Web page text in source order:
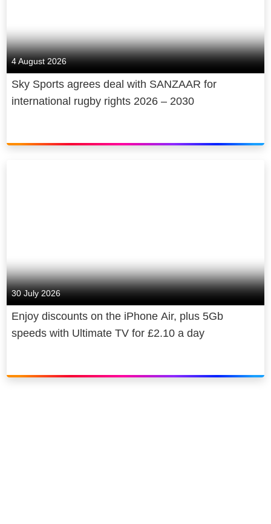
4 August 2026
Sky Sports agrees deal with SANZAAR for
international rugby rights 2026 – 2030
30 July 2026
Enjoy discounts on the iPhone Air, plus 5Gb
speeds with Ultimate TV for £2.10 a day